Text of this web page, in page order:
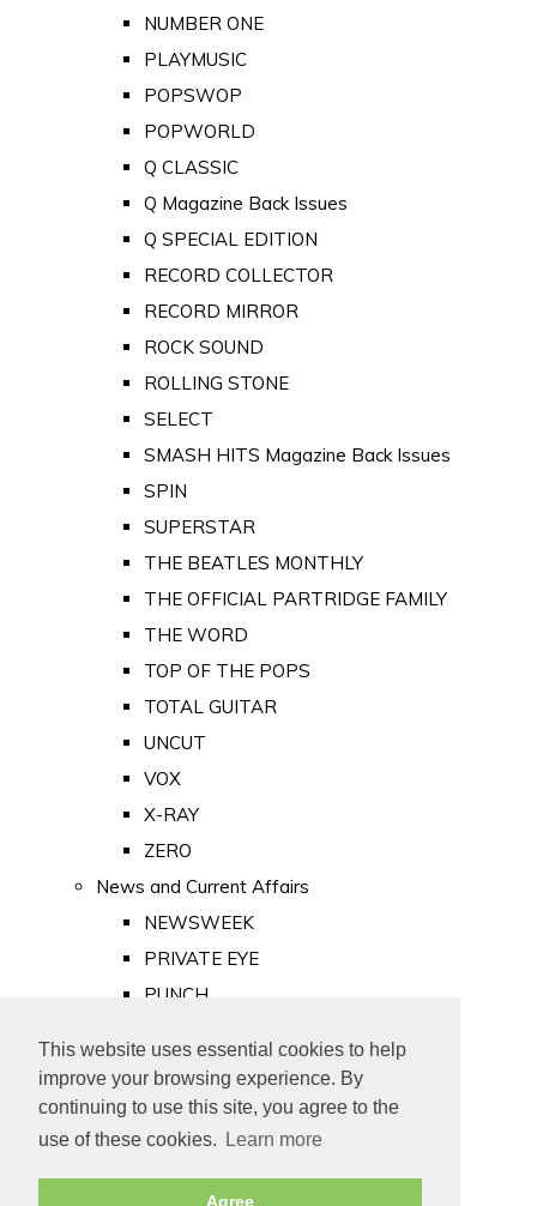
This website uses essential cookies to help
improve your browsing experience. By
continuing to use this site, you agree to the
use of these cookies.
Learn more
Agree
NUMBER ONE
PLAYMUSIC
POPSWOP
POPWORLD
Q CLASSIC
Q Magazine Back Issues
Q SPECIAL EDITION
RECORD COLLECTOR
RECORD MIRROR
ROCK SOUND
ROLLING STONE
SELECT
SMASH HITS Magazine Back Issues
SPIN
SUPERSTAR
THE BEATLES MONTHLY
THE OFFICIAL PARTRIDGE FAMILY
THE WORD
TOP OF THE POPS
TOTAL GUITAR
UNCUT
VOX
X-RAY
ZERO
News and Current Affairs
NEWSWEEK
PRIVATE EYE
PUNCH
Old Newspapers
Royalty
MAJESTY
ROYAL LIFE